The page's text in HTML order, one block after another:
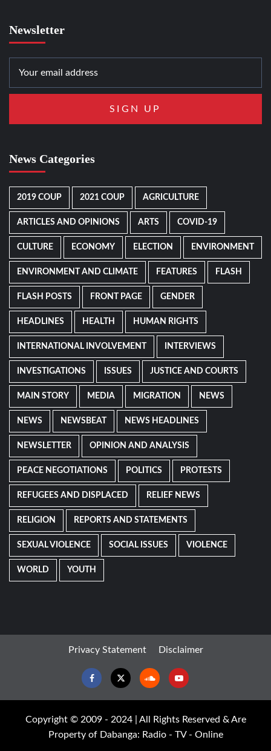
Newsletter
News Categories
2019 COUP 2021 COUP AGRICULTURE
ARTICLES AND OPINIONS ARTS COVID-19
CULTURE ECONOMY ELECTION ENVIRONMENT
ENVIRONMENT AND CLIMATE FEATURES FLASH
FLASH POSTS FRONT PAGE GENDER
HEADLINES HEALTH HUMAN RIGHTS
INTERNATIONAL INVOLVEMENT INTERVIEWS
INVESTIGATIONS ISSUES JUSTICE AND COURTS
MAIN STORY MEDIA MIGRATION NEWS
NEWS NEWSBEAT NEWS HEADLINES
NEWSLETTER OPINION AND ANALYSIS
PEACE NEGOTIATIONS POLITICS PROTESTS
REFUGEES AND DISPLACED RELIEF NEWS
RELIGION REPORTS AND STATEMENTS
SEXUAL VIOLENCE SOCIAL ISSUES VIOLENCE
WORLD YOUTH
Privacy Statement Disclaimer
FacebookTwitter SoundcloudYoutube
Copyright © 2009 - 2024 | All Rights Reserved & Are
Property of Dabanga: Radio - TV - Online